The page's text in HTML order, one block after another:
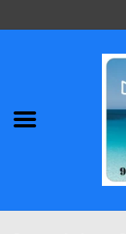
Abu Garcia
Shimano